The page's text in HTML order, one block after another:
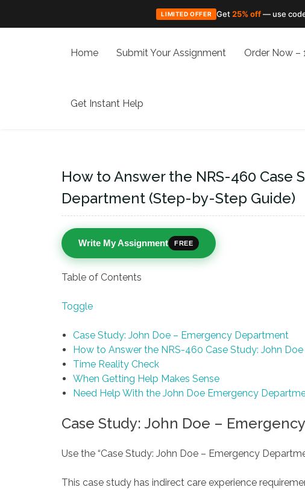
LIMITED OFFER Get25% off— use
Home Submit Your Assignment Order Now –
Get Instant Help
How to Answer the NRS-460 Case
Department (Step-by-Step Guide)
Write My Assignment FREE
Table of Contents
Toggle
Case Study: John Doe – Emergency Department
How to Answer the NRS-460 Case Study: John
Time Reality Check
When Getting Help Makes Sense
Need Help With the John Doe Emergency
Case Study: John Doe –
Use the “Case Study: John Doe – Emergency
This case study has indirect care experience